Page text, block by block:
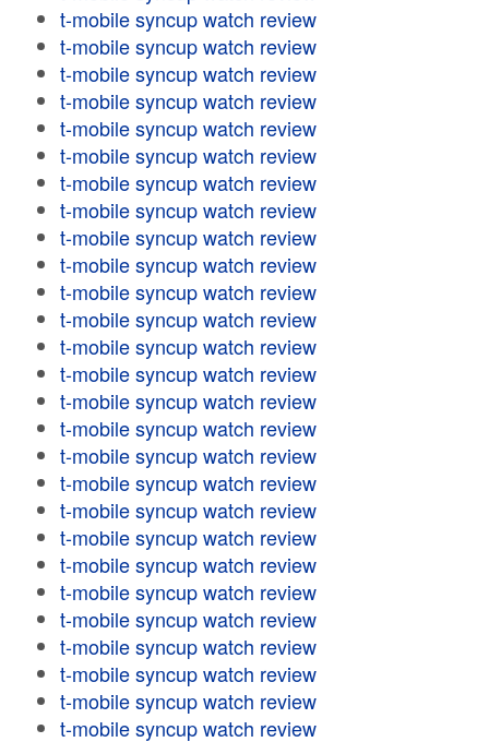
t-mobile syncup watch review
t-mobile syncup watch review
t-mobile syncup watch review
t-mobile syncup watch review
t-mobile syncup watch review
t-mobile syncup watch review
t-mobile syncup watch review
t-mobile syncup watch review
t-mobile syncup watch review
t-mobile syncup watch review
t-mobile syncup watch review
t-mobile syncup watch review
t-mobile syncup watch review
t-mobile syncup watch review
t-mobile syncup watch review
t-mobile syncup watch review
t-mobile syncup watch review
t-mobile syncup watch review
t-mobile syncup watch review
t-mobile syncup watch review
t-mobile syncup watch review
t-mobile syncup watch review
t-mobile syncup watch review
t-mobile syncup watch review
t-mobile syncup watch review
t-mobile syncup watch review
t-mobile syncup watch review